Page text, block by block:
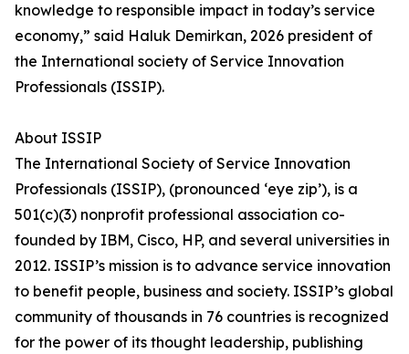
knowledge to responsible impact in today’s service
economy,” said Haluk Demirkan, 2026 president of
the International society of Service Innovation
Professionals (ISSIP).
About ISSIP
The International Society of Service Innovation
Professionals (ISSIP), (pronounced ‘eye zip’), is a
501(c)(3) nonprofit professional association co-
founded by IBM, Cisco, HP, and several universities in
2012. ISSIP’s mission is to advance service innovation
to benefit people, business and society. ISSIP’s global
community of thousands in 76 countries is recognized
for the power of its thought leadership, publishing